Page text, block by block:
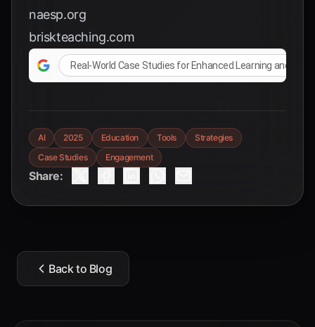
naesp.org
briskteaching.com
Real-World Case Studies for Enhanced Learning and
AI 2025 Education Tools
Strategies
Case Studies
Engagement
Share:
Back to Blog